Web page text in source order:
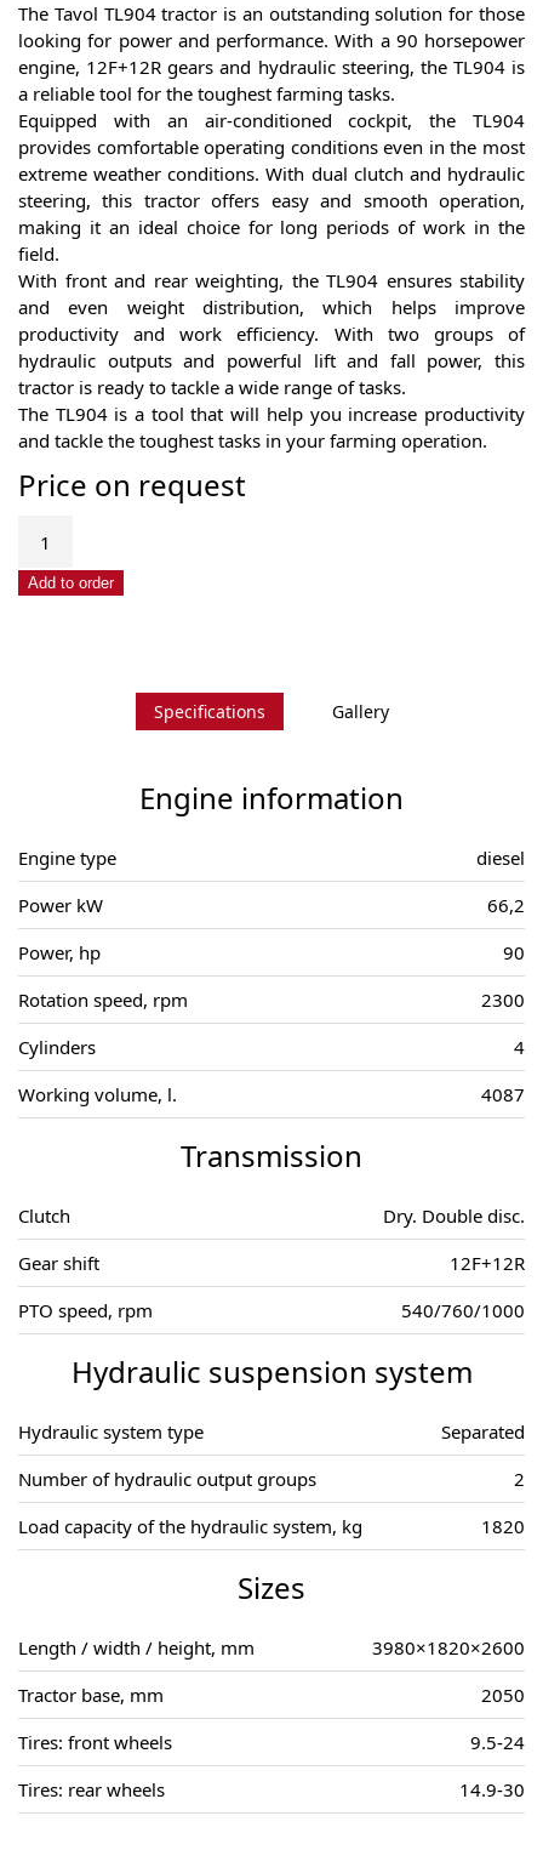
The Tavol TL904 tractor is an outstanding solution for those
looking for power and performance. With a 90 horsepower
engine, 12F+12R gears and hydraulic steering, the TL904 is
a reliable tool for the toughest farming tasks.
Equipped with an air-conditioned cockpit, the TL904
provides comfortable operating conditions even in the most
extreme weather conditions. With dual clutch and hydraulic
steering, this tractor offers easy and smooth operation,
making it an ideal choice for long periods of work in the
field.
With front and rear weighting, the TL904 ensures stability
and even weight distribution, which helps improve
productivity and work efficiency. With two groups of
hydraulic outputs and powerful lift and fall power, this
tractor is ready to tackle a wide range of tasks.
The TL904 is a tool that will help you increase productivity
and tackle the toughest tasks in your farming operation.
Price on request
TL904
quantity
Add to order
Specifications Gallery
Engine information
Engine type
diesel
Power kW
66,2
Power, hp
90
Rotation speed, rpm
2300
Cylinders
4
Working volume, l.
4087
Transmission
Clutch
Dry. Double disc.
Gear shift
12F+12R
PTO speed, rpm
540/760/1000
Hydraulic suspension system
Hydraulic system type
Separated
Number of hydraulic output groups
2
Load capacity of the hydraulic system, kg
1820
Sizes
Length / width / height, mm
3980×1820×2600
Tractor base, mm
2050
Tires: front wheels
9.5-24
Tires: rear wheels
14.9-30